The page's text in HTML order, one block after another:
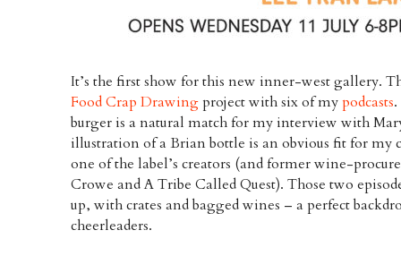
It’s the first show for this new inner-west gallery.
Food Crap Drawingproject with six of mypodcasts
burger is a natural match for my interview with
illustration of a Brian bottle is an obvious fit for my
one of the label’s creators (and former wine-
Crowe and A Tribe Called Quest). Those two
up, with crates and bagged wines – a perfect
cheerleaders.